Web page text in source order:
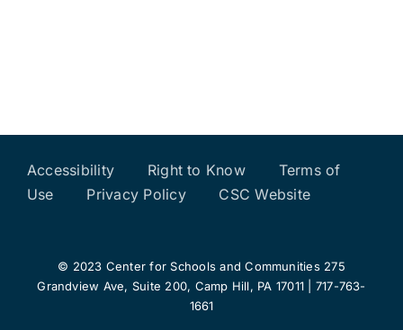
Accessibility Right to Know
Terms of
Use
Privacy Policy CSC Website
© 2023 Center for Schools and Communities 275
Grandview Ave, Suite 200, Camp Hill, PA 17011 | 717-763-
1661